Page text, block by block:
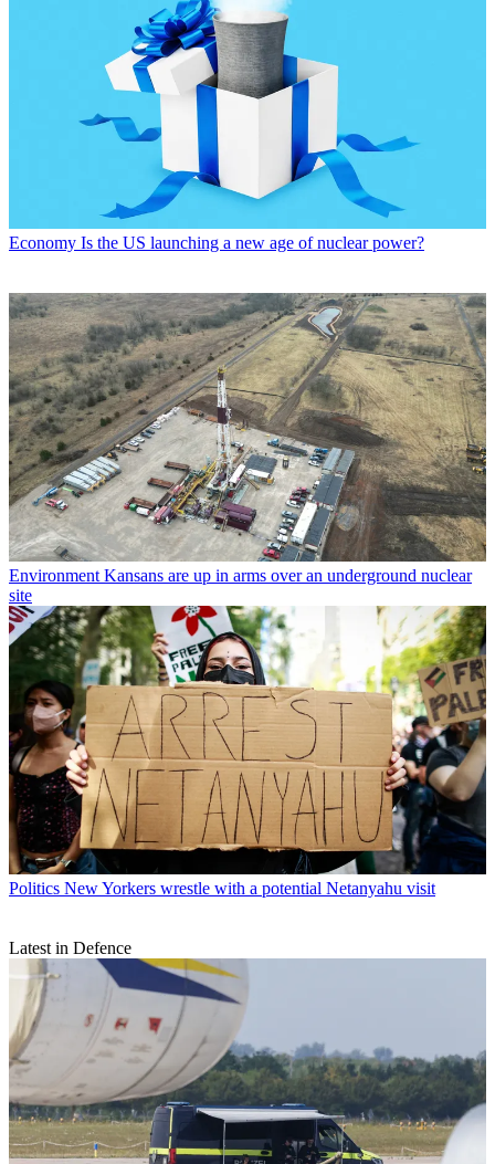
Economy Is the US launching a new age of nuclear power?
Environment Kansans are up in arms over an underground nuclear
site
Politics New Yorkers wrestle with a potential Netanyahu visit
Latest in Defence